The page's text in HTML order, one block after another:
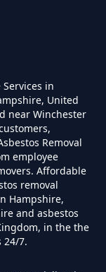
See
Survey
in
United
near Winchester
Removal
employee
Affordable
removal
Hampshire,
and asbestos
in the the
24/7.